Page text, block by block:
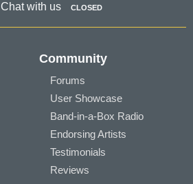
Chat with us CLOSED
Community
Forums
User Showcase
Band-in-a-Box Radio
Endorsing Artists
Testimonials
Reviews